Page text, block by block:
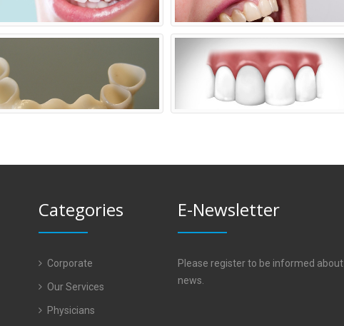
Categories
Corporate
Our Services
Physicians
E-Newsletter
Please register to be informed about
news.